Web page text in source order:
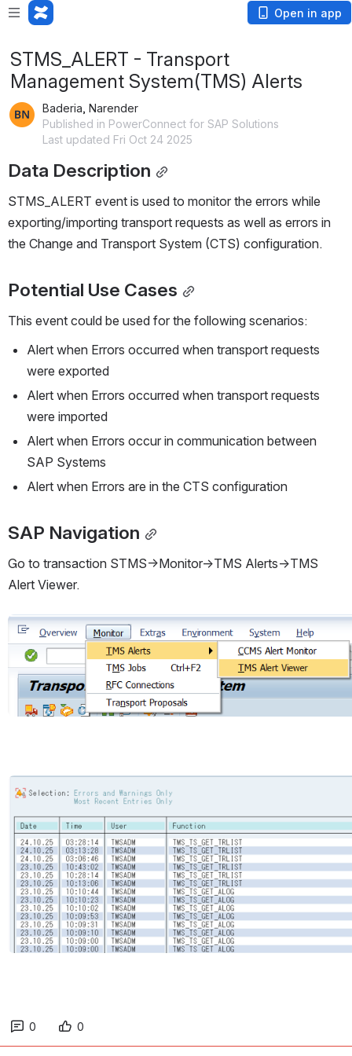
Open in app
STMS_ALERT - Transport
Management System(TMS) Alerts
Baderia, Narender
Published in PowerConnect for SAP Solutions
Last updated Fri Oct 24 2025
Data Description
STMS_ALERT event is used to monitor the errors while
exporting/importing transport requests as well as errors in
the Change and Transport System (CTS) configuration.
Potential Use Cases
This event could be used for the following scenarios:
Alert when Errors occurred when transport requests
were exported
Alert when Errors occurred when transport requests
were imported
Alert when Errors occur in communication between
SAP Systems
Alert when Errors are in the CTS configuration
SAP Navigation
Go to transaction STMS->Monitor->TMS Alerts->TMS
Alert Viewer.
Open
Open
0 0